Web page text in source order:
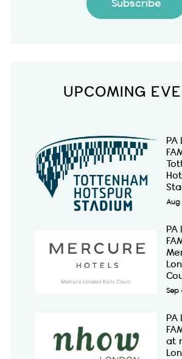
Subscribe
UPCOMING
PA
Aug
PA
Sep
PA
at